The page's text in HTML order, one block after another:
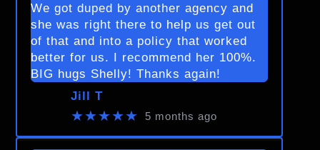
We got duped by another agency and
she was right there to help us get out
of that and into a policy that worked
better for us. I recommend her 100%.
BIG hugs Shelly! Thanks again!
Jill T
★★★★★ 5 months ago